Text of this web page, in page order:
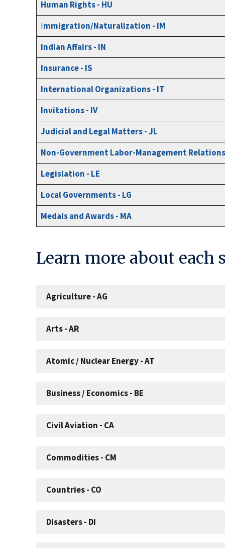
Human Rights - HU
Immigration/Naturalization - IM
Indian Affairs - IN
Insurance - IS
International Organizations - IT
Invitations - IV
Judicial and Legal Matters - JL
Non-Government Labor-Management
Legislation - LE
Local Governments - LG
Medals and Awards - MA
Learn more about each
Agriculture - AG
Arts - AR
Atomic / Nuclear Energy - AT
Business / Economics - BE
Civil Aviation - CA
Commodities - CM
Countries - CO
Disasters - DI